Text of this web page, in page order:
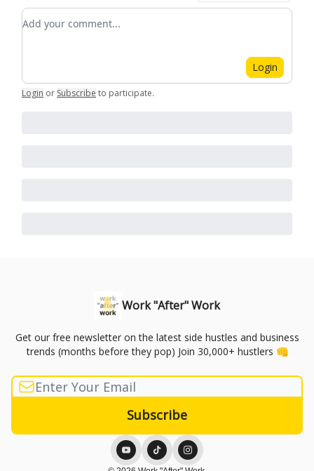
Add your comment
Login
Login or Subscribe to participate.
Work "After" Work
Get our free newsletter on the latest side hustles and business
trends (months before they pop) Join 30,000+ hustlers 👊